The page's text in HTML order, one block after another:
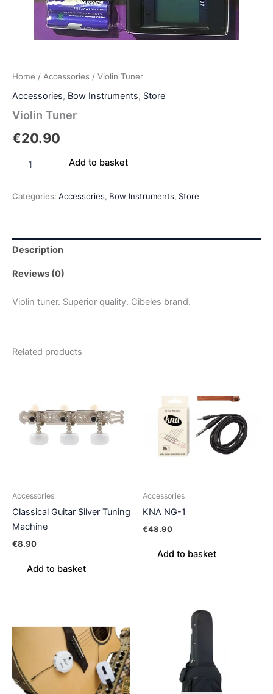
Home / Accessories / Violin Tuner
Accessories, Bow Instruments, Store
Violin Tuner
€20.90
Add to basket
Categories: Accessories, Bow Instruments, Store
Description
Reviews (0)
Violin tuner. Superior quality. Cibeles brand.
Related products
Accessories
Classical Guitar Silver Tuning
Machine
€8.90
Add to basket
Accessories
KNA NG-1
€48.90
Add to basket